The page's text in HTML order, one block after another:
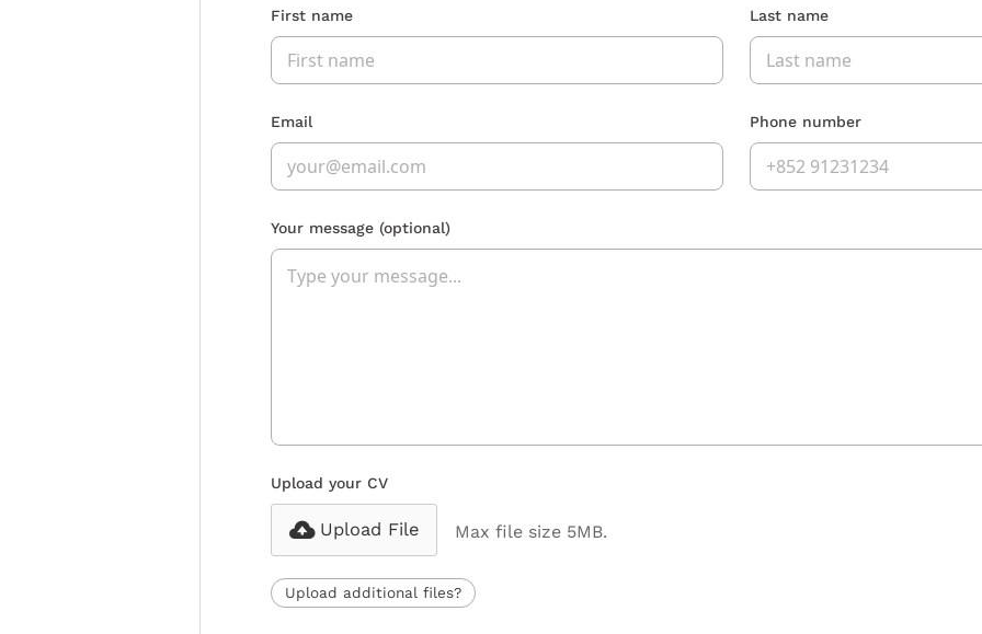
First name Last name
Email Phone number
Your message (optional)
Upload your CV
Upload File Max file size 5MB.
Upload additional files?